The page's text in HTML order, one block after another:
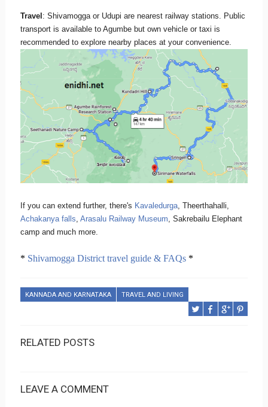
Travel : Shivamogga or Udupi are nearest railway stations. Public
transport is available to Agumbe but own vehicle or taxi is
recommended to explore nearby places at your convenience.
If you can extend further, there's Kavaledurga, Theerthahalli,
Achakanya falls, Arasalu Railway Museum, Sakrebailu Elephant
camp and much more.
* Shivamogga District travel guide & FAQs*
KANNADA AND KARNATAKA TRAVEL AND LIVING
RELATED POSTS
LEAVE A COMMENT